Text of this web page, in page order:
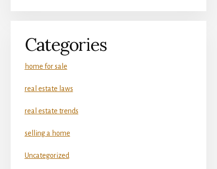
Categories
home for sale
real estate laws
real estate trends
selling a home
Uncategorized